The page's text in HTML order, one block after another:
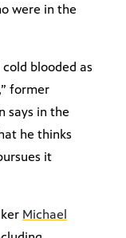
were in the
blooded as
former
says in the
he thinks
it
Michael